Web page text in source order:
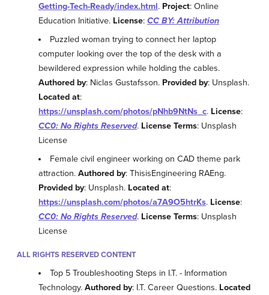
Getting-Tech-Ready/index.html. Project: Online
Education Initiative. License: CC BY: Attribution
Puzzled woman trying to connect her laptop
computer looking over the top of the desk with a
bewildered expression while holding the cables.
Authored by: Niclas Gustafsson. Provided by: Unsplash.
Located at:
https://unsplash.com/photos/pNhb9NtNs_c. License:
CC0: No Rights Reserved. License Terms: Unsplash
License
Female civil engineer working on CAD theme park
attraction. Authored by: ThisisEngineering RAEng.
Provided by: Unsplash. Located at:
https://unsplash.com/photos/a7A9O5htrKs. License:
CC0: No Rights Reserved. License Terms: Unsplash
License
ALL RIGHTS RESERVED CONTENT
Top 5 Troubleshooting Steps in I.T. - Information
Technology. Authored by: I.T. Career Questions. Located